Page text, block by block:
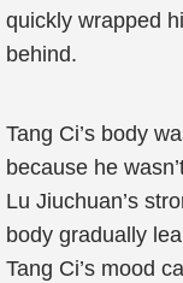
quickly wrapped
behind.
Tang Ci’s body
because he
Lu Jiuchuan’s
body gradually
Tang Ci’s mood